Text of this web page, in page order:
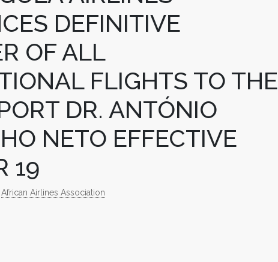
DEFINITIVE
OF ALL
FLIGHTS TO THE
DR. ANTÓNIO
NETO EFFECTIVE
19
African Airlines Association